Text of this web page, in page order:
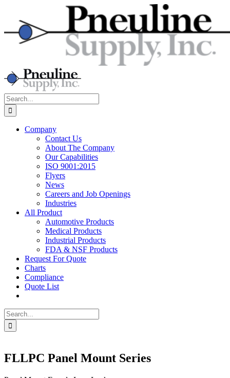
content
Search
for:
Company
Contact Us
About The Company
Our Capabilities
ISO 9001:2015
Flyers
News
Careers and Job Openings
Industries
All Product
Automotive Products
Medical Products
Industrial Products
FDA & NSF Products
Request For Quote
Charts
Compliance
Quote List
Search
for:
FLLPC Panel Mount Series